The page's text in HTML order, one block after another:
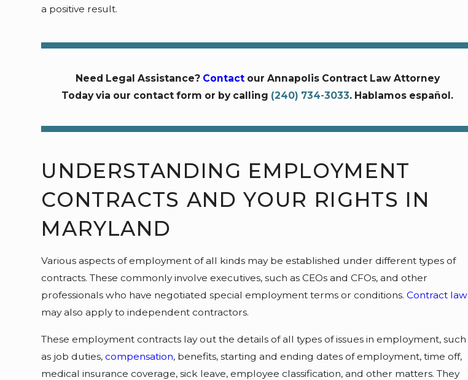
a positive result.
Need Legal Assistance? Contactour Annapolis Contract Law Attorney
Today via our contact form or by calling (240) 734-3033. Hablamos español.
UNDERSTANDING EMPLOYMENT
CONTRACTS AND YOUR RIGHTS IN
MARYLAND
Various aspects of employment of all kinds may be established under different types of
contracts. These commonly involve executives, such as CEOs and CFOs, and other
professionals who have negotiated special employment terms or conditions.Contract law
may also apply to independent contractors.
These employment contracts lay out the details of all types of issues in employment, such
as job duties,compensation, benefits, starting and ending dates of employment, time off,
medical insurance coverage, sick leave, employee classification, and other matters. They